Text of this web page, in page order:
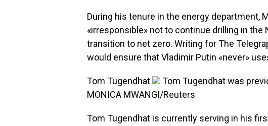
During his tenure in the energy department,
«irresponsible» not to continue drilling in the
transition to net zero. Writing for The
would ensure that Vladimir Putin «never»
Tom Tugendhat
Tom Tugendhat was
MONICA MWANGI/Reuters
Tom Tugendhat is currently serving in his